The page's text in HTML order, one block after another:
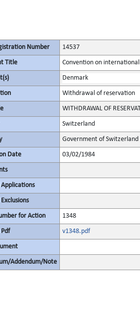
Number 14537
Title Convention on
Denmark
Withdrawal of reservation
WITHDRAWAL OF
Switzerland
Government of Switzerland
Date 03/02/1984
for Action 1348
v1348.pdf
Addendum/Note